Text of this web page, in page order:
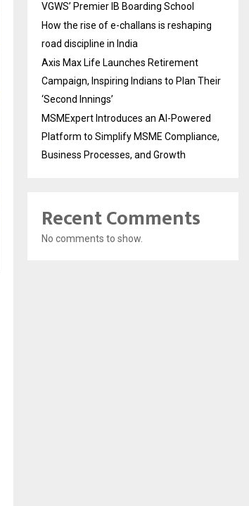
VGWS’ Premier IB Boarding School
How the rise of e-challans is reshaping
road discipline in India
Axis Max Life Launches Retirement
Campaign, Inspiring Indians to Plan Their
‘Second Innings’
MSMExpert Introduces an AI-Powered
Platform to Simplify MSME Compliance,
Business Processes, and Growth
Recent Comments
No comments to show.